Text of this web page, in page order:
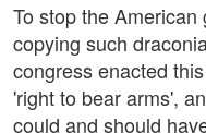
To stop the
copying such
congress enacted
'right to bear arms',
could and should